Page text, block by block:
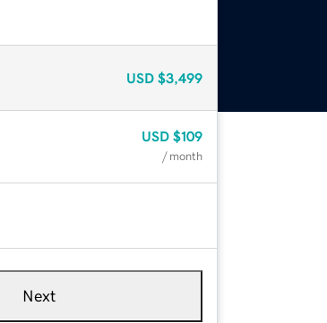
USD $3,499
USD $109
/ month
Next